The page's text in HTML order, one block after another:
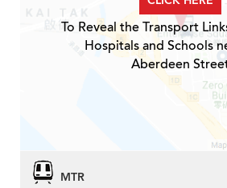
To Reveal the Transport
Hospitals and Schools
Aberdeen
MTR